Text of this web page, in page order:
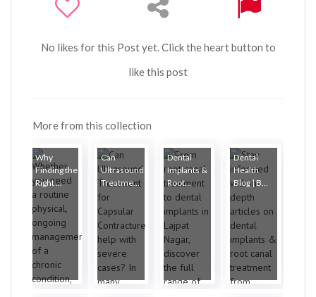
No likes for this Post yet. Click the heart button to
like this post
More from this collection
Why
Finding the
Right ...
Can
Ultrasound
Treatme...
Dental
Implants &
Root...
Dental
Health
Blog | B...